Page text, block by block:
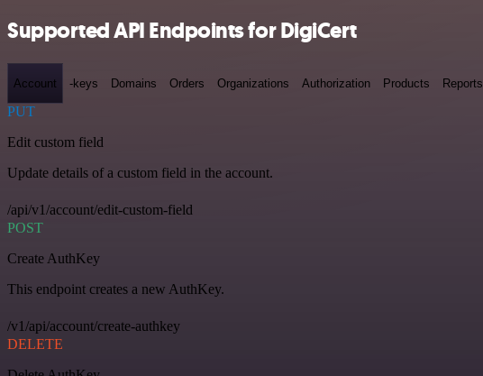
Supported API Endpoints for DigiCert
Account -keys Domains Orders Organizations Authorization Products Reports
PUT
Edit custom field
Update details of a custom field in the account.
/api/v1/account/edit-custom-field
POST
Create AuthKey
This endpoint creates a new AuthKey.
/v1/api/account/create-authkey
DELETE